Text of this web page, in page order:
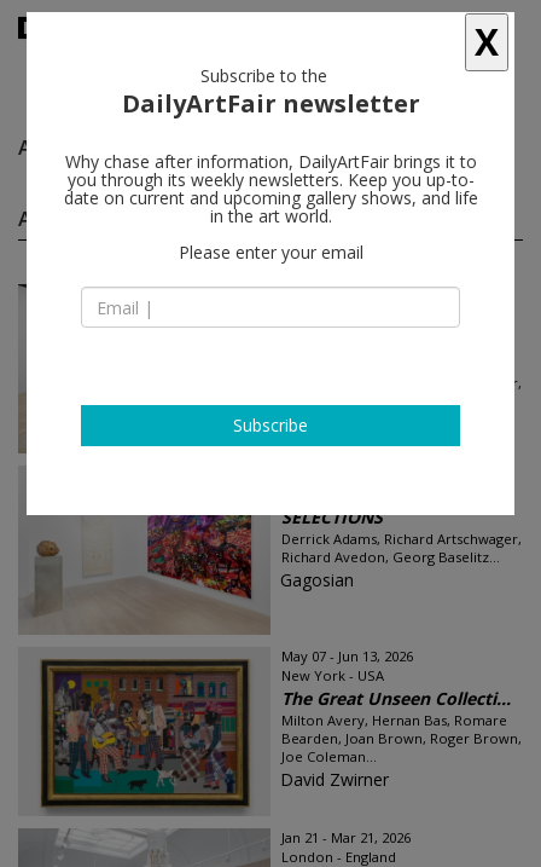
Alex Brown
Alex Brown group shows(22) follow
Jun 18 - Jun 21, 2026
Art Fair
Derrick Adams, Richard Artschwager,
Richard Avedon, Georg Baselitz...
Gagosian
SELECTIONS
Derrick Adams, Richard Artschwager,
Richard Avedon, Georg Baselitz...
Gagosian
May 07 - Jun 13, 2026
New York - USA
The Great Unseen Collecti...
Milton Avery, Hernan Bas, Romare
Bearden, Joan Brown, Roger Brown,
Joe Coleman...
David Zwirner
Jan 21 - Mar 21, 2026
London - England
X
Subscribe to the
DailyArtFair newsletter
Why chase after information, DailyArtFair brings it to
you through its weekly newsletters. Keep you up-to-
date on current and upcoming gallery shows, and life
in the art world.
Please enter your email
Subscribe